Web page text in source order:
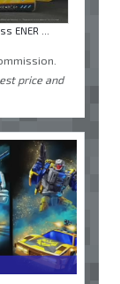
ENER ...
price and